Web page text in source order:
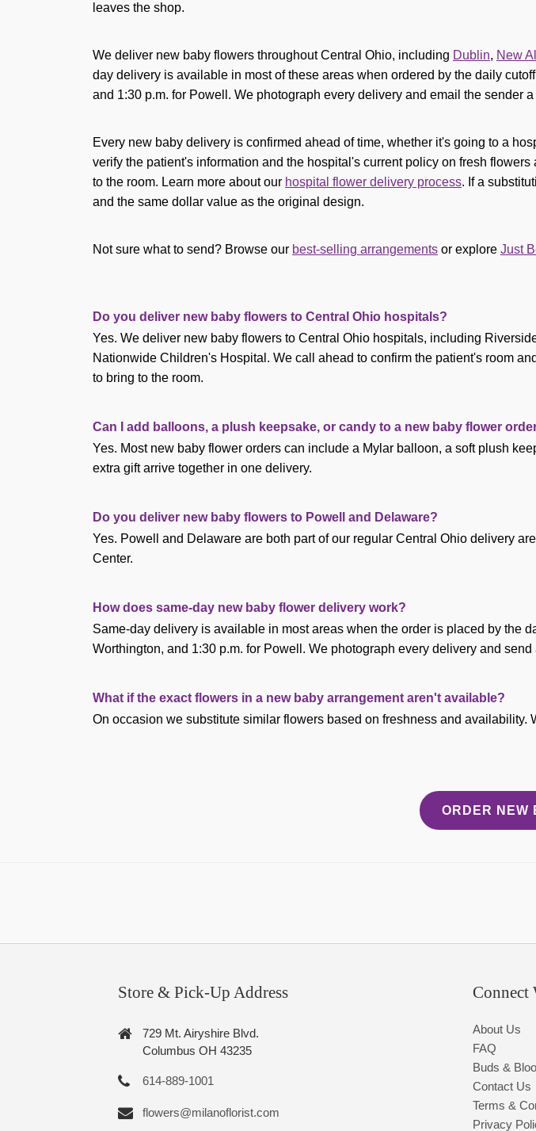
leaves the shop.
We deliver new baby flowers throughout Central Ohio, including Dublin, New
day delivery is available in most of these areas when ordered by the daily
and 1:30 p.m. for Powell. We photograph every delivery and email the
Every new baby delivery is confirmed ahead of time, whether it's going to a
verify the patient's information and the hospital's current policy on fresh
to the room. Learn more about our hospital flower delivery process. If a
and the same dollar value as the original design.
Not sure what to send? Browse our best-selling arrangements or explore Just
Do you deliver new baby flowers to Central Ohio hospitals?
Yes. We deliver new baby flowers to Central Ohio hospitals, including
Nationwide Children's Hospital. We call ahead to confirm the patient's room
to bring to the room.
Can I add balloons, a plush keepsake, or candy to a new baby flower
Yes. Most new baby flower orders can include a Mylar balloon, a soft plush
extra gift arrive together in one delivery.
Do you deliver new baby flowers to Powell and Delaware?
Yes. Powell and Delaware are both part of our regular Central Ohio delivery
Center.
How does same-day new baby flower delivery work?
Same-day delivery is available in most areas when the order is placed by the
Worthington, and 1:30 p.m. for Powell. We photograph every delivery and
What if the exact flowers in a new baby arrangement aren't available?
On occasion we substitute similar flowers based on freshness and
ORDER NEW
Store & Pick-Up Address
729 Mt. Airyshire Blvd.
Columbus OH 43235
614-889-1001
flowers@milanoflorist.com
Connect
About Us
FAQ
Buds &
Contact Us
Terms &
Privacy